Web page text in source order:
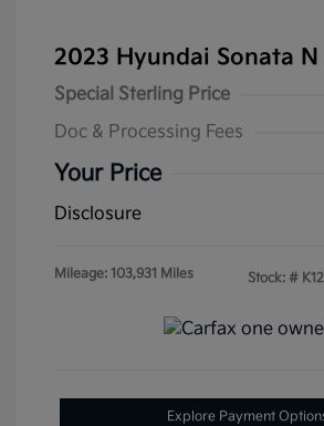
2023 Hyundai Sonata N
Special Sterling Price
Doc & Processing Fees
Your Price
Disclosure
Mileage: 103,931 Miles Stock: #
Explore Payment